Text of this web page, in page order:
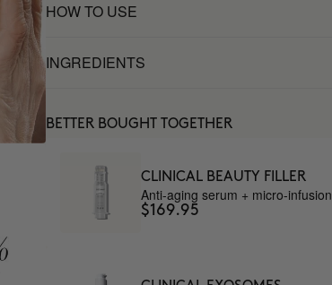
HOW TO USE
INGREDIENTS
BETTER BOUGHT TOGETHER
CLINICAL BEAUTY FILLER
Anti-aging serum + micro-infusion
$169.95